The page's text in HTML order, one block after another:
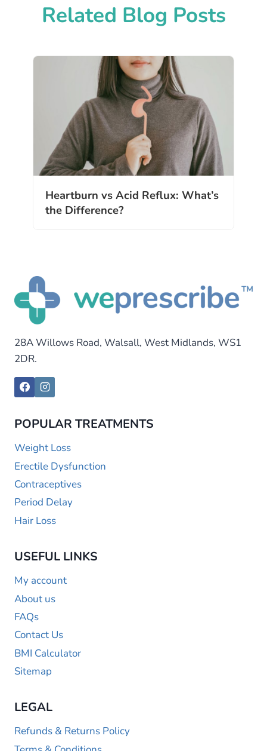
Related Blog Posts
Heartburn vs Acid Reflux: What’s
the Difference?
28A Willows Road, Walsall, West Midlands, WS1
2DR.
POPULAR TREATMENTS
Weight Loss
Erectile Dysfunction
Contraceptives
Period Delay
Hair Loss
USEFUL LINKS
My account
About us
FAQs
Contact Us
BMI Calculator
Sitemap
LEGAL
Refunds & Returns Policy